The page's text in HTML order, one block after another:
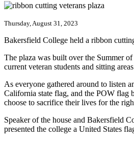
Thursday, August 31, 2023
Bakersfield College held a ribbon
The plaza was built over the Summer
current veteran students and sitting
As everyone gathered around to listen
California state flag, and the POW flag
choose to sacrifice their lives for the
Speaker of the house and Bakersfield
presented the college a United States